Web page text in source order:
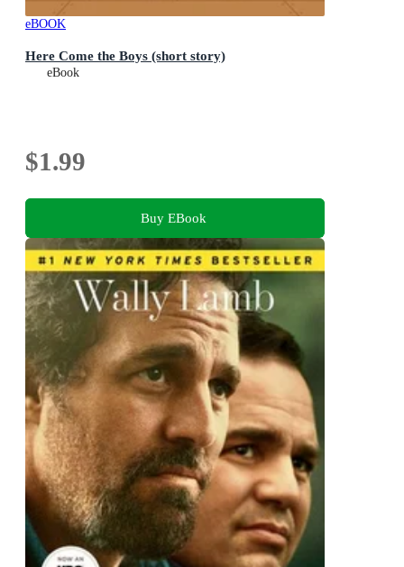
eBOOK
Here Come the Boys (short story)
eBook
$1.99
Buy EBook